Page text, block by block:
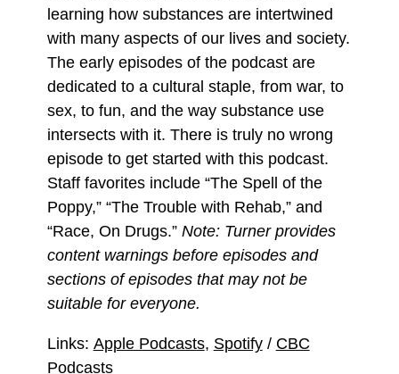
learning how substances are intertwined
with many aspects of our lives and society.
The early episodes of the podcast are
dedicated to a cultural staple, from war, to
sex, to fun, and the way substance use
intersects with it. There is truly no wrong
episode to get started with this podcast.
Staff favorites include “The Spell of the
Poppy,” “The Trouble with Rehab,” and
“Race, On Drugs.” Note: Turner provides
content warnings before episodes and
sections of episodes that may not be
suitable for everyone.
Links: Apple Podcasts, Spotify/ CBC
Podcasts